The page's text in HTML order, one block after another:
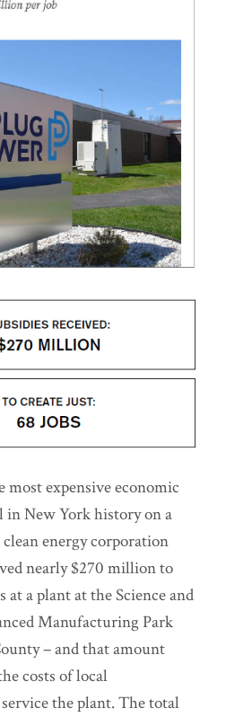
most expensive economic
in New York history on a
energy corporation
nearly $270 million to
at a plant at the Science and
Manufacturing Park
– and that amount
costs of local
the plant. The total